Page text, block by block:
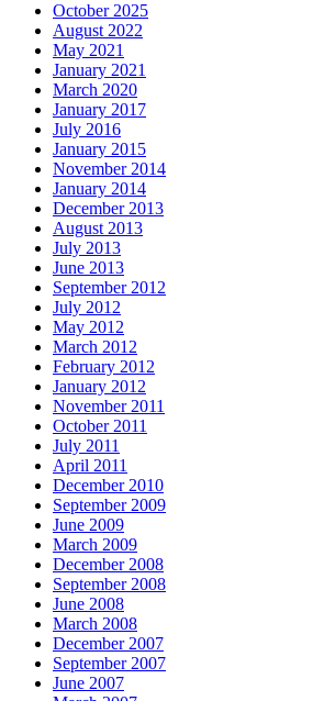
October 2025
August 2022
May 2021
January 2021
March 2020
January 2017
July 2016
January 2015
November 2014
January 2014
December 2013
August 2013
July 2013
June 2013
September 2012
July 2012
May 2012
March 2012
February 2012
January 2012
November 2011
October 2011
July 2011
April 2011
December 2010
September 2009
June 2009
March 2009
December 2008
September 2008
June 2008
March 2008
December 2007
September 2007
June 2007